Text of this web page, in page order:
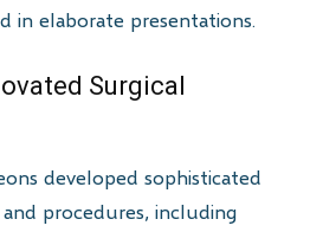
in elaborate presentations.
Surgical
developed sophisticated
procedures, including